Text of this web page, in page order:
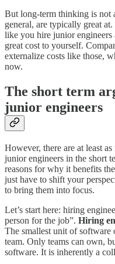
But long-term thinking is not
general, are typically great
like you hire junior engineers
great cost to yourself.
externalize costs like those,
now.
The short term
junior engineers
However, there are at least
junior engineers in the short
reasons for why it benefits
just have to shift your
to bring them into focus.
Let’s start here: hiring
person for the job”. Hiring
The smallest unit of software
team. Only teams can own,
software. It is inherently a